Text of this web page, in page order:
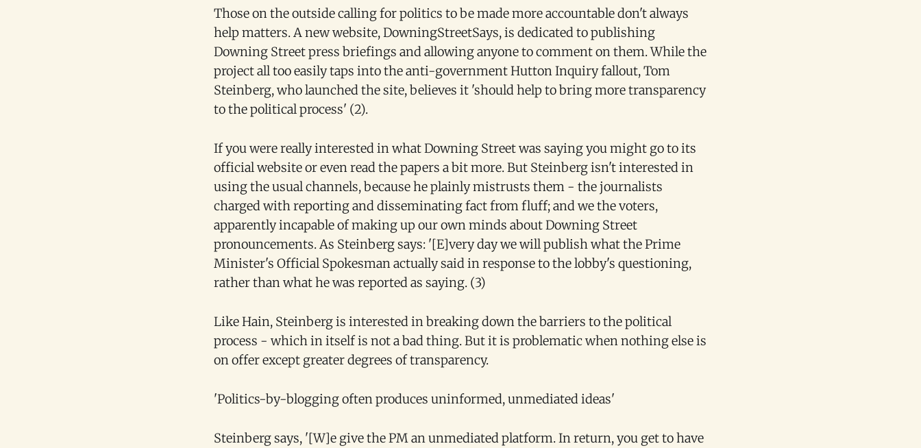
Those on the outside calling for politics to be made more accountable don't always
help matters. A new website, DowningStreetSays, is dedicated to publishing
Downing Street press briefings and allowing anyone to comment on them. While the
project all too easily taps into the anti-government Hutton Inquiry fallout, Tom
Steinberg, who launched the site, believes it 'should help to bring more transparency
to the political process' (2).
If you were really interested in what Downing Street was saying you might go to its
official website or even read the papers a bit more. But Steinberg isn't interested in
using the usual channels, because he plainly mistrusts them - the journalists
charged with reporting and disseminating fact from fluff; and we the voters,
apparently incapable of making up our own minds about Downing Street
pronouncements. As Steinberg says: '[E]very day we will publish what the Prime
Minister's Official Spokesman actually said in response to the lobby's questioning,
rather than what he was reported as saying. (3)
Like Hain, Steinberg is interested in breaking down the barriers to the political
process - which in itself is not a bad thing. But it is problematic when nothing else is
on offer except greater degrees of transparency.
'Politics-by-blogging often produces uninformed, unmediated ideas'
Steinberg says, '[W]e give the PM an unmediated platform. In return, you get to have